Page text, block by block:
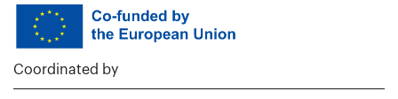
Coordinated by